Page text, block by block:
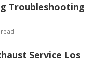
Troubleshooting
Service Los